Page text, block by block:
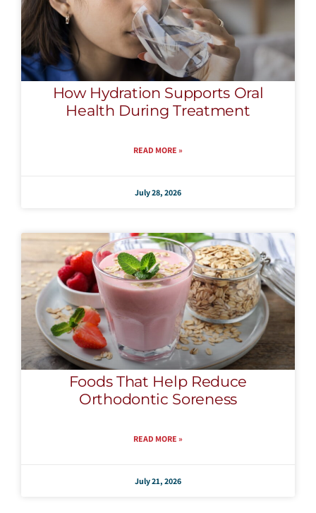
How Hydration Supports Oral
Health During Treatment
READ MORE »
July 28, 2026
Foods That Help Reduce
Orthodontic Soreness
READ MORE »
July 21, 2026